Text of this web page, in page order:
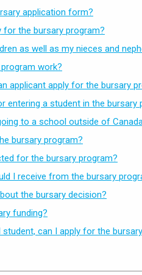
application form?
for the bursary program?
as well as my nieces and
work?
applicant apply for the bursary
entering a student in the bursary
to a school outside of
bursary program?
for the bursary program?
I receive from the bursary
the bursary decision?
funding?
can I apply for the